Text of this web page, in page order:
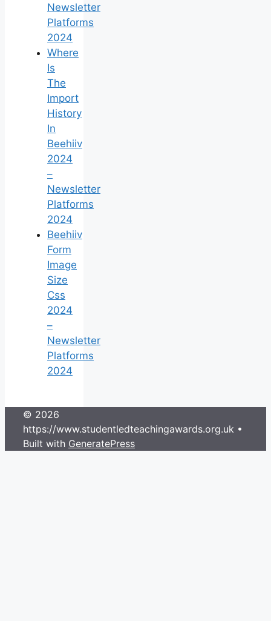
Newsletter
Platforms
2024
Where
Is
The
Import
History
In
Beehiiv
2024
–
Newsletter
Platforms
2024
Beehiiv
Form
Image
Size
Css
2024
–
Newsletter
Platforms
2024
© 2026
https://www.studentledteachingawards.org.uk •
Built with GeneratePress